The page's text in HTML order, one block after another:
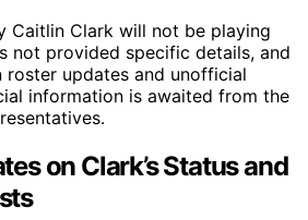
Caitlin Clark will not be playing
not provided specific details, and
roster updates and unofficial
information is awaited from the
on Clark’s Status and